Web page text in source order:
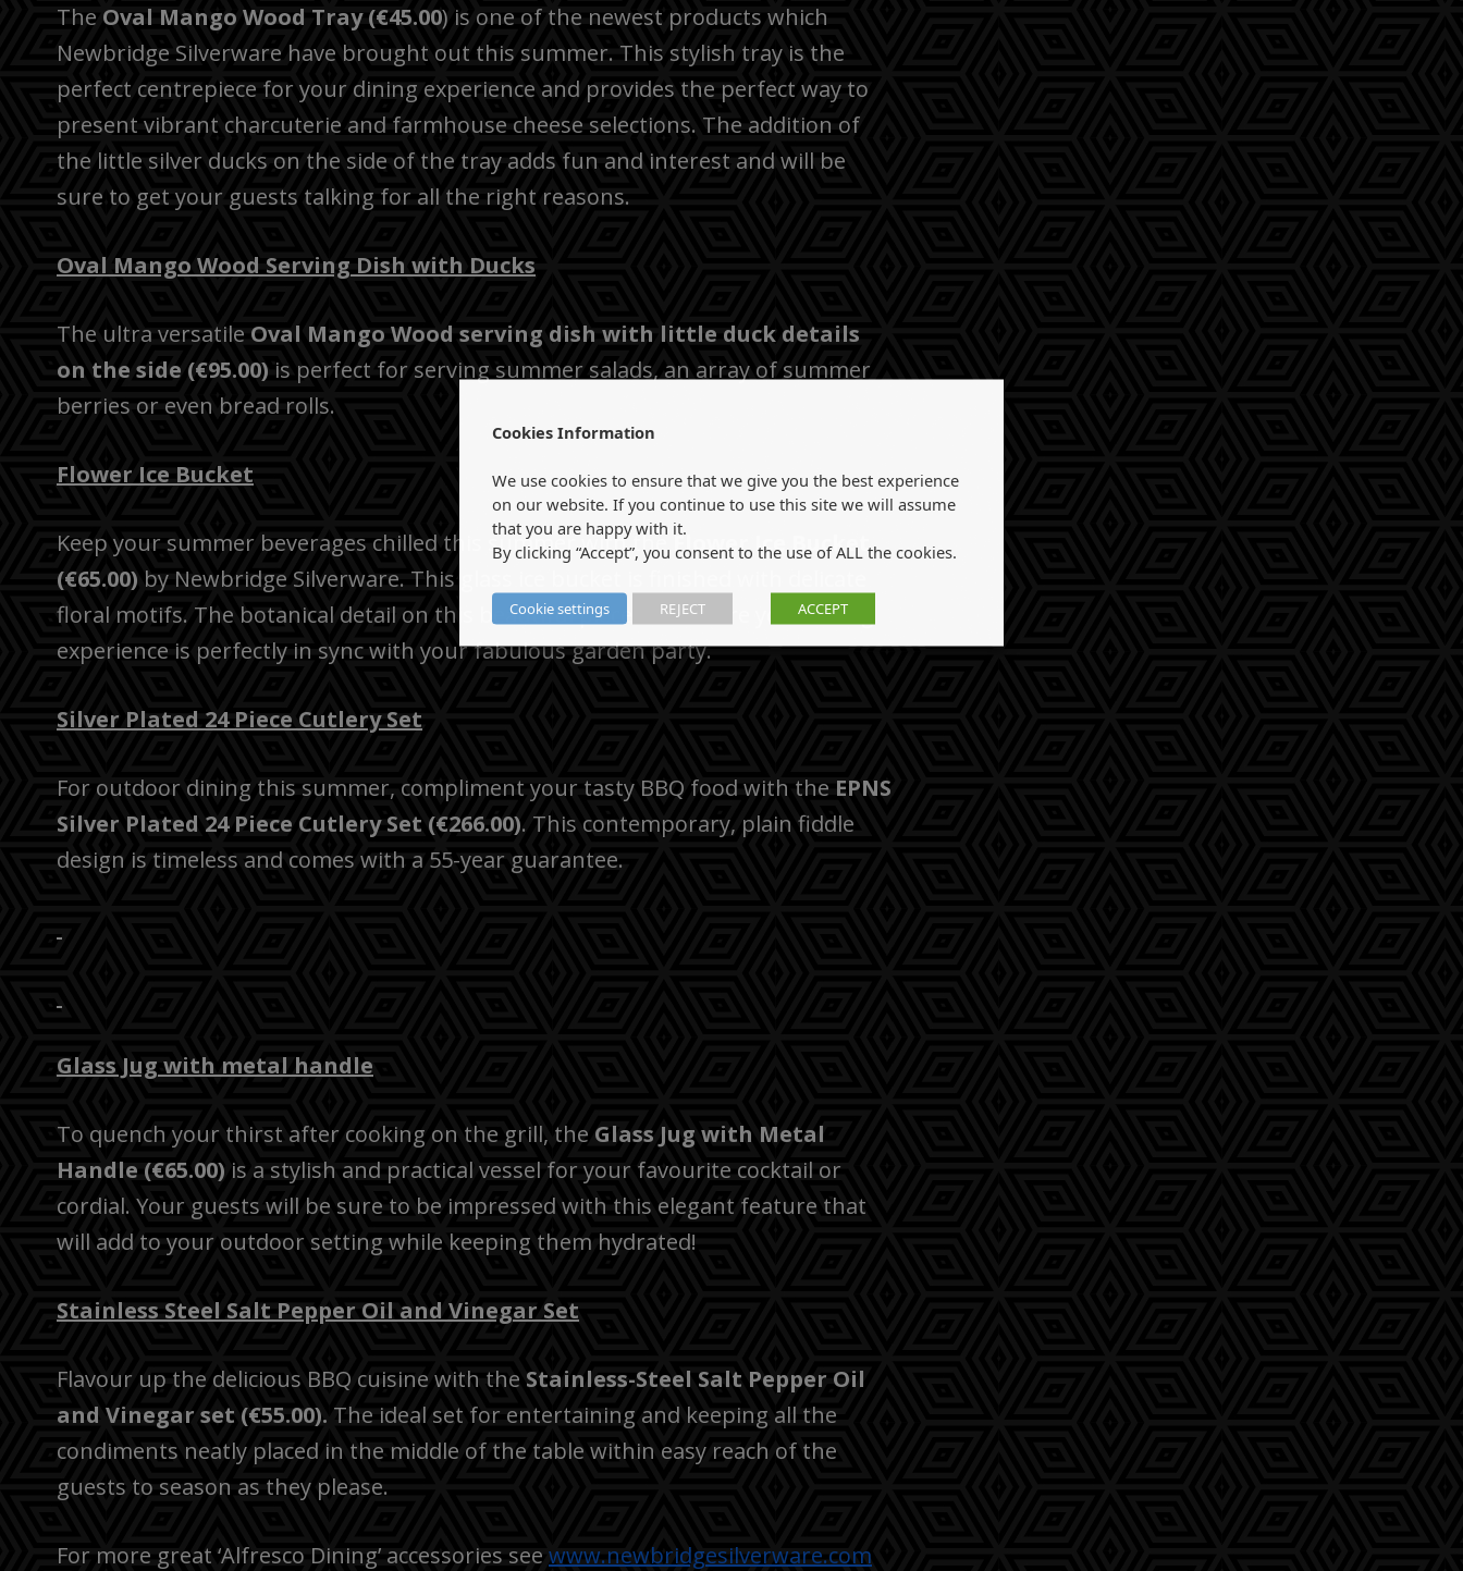
The Oval Mango Wood Tray (€45.00) is one of the newest products which
Newbridge Silverware have brought out this summer. This stylish tray is the
perfect centrepiece for your dining experience and provides the perfect way to
present vibrant charcuterie and farmhouse cheese selections. The addition of
the little silver ducks on the side of the tray adds fun and interest and will be
sure to get your guests talking for all the right reasons.
Oval Mango Wood Serving Dish with Ducks
The ultra versatile Oval Mango Wood serving dish with little duck details
on the side (€95.00) is perfect for serving summer salads, an array of summer
berries or even bread rolls.
Flower Ice Bucket
Keep your summer beverages chilled this summer with theFlower Ice Bucket
(€65.00) by Newbridge Silverware. This glass ice bucket is finished with delicate
floral motifs. The botanical detail on this beautiful piece will ensure your dining
experience is perfectly in sync with your fabulous garden party.
Silver Plated 24 Piece Cutlery Set
For outdoor dining this summer, compliment your tasty BBQ food with the EPNS
Silver Plated 24 Piece Cutlery Set (€266.00). This contemporary, plain fiddle
design is timeless and comes with a 55-year guarantee.
Glass Jug with metal handle
To quench your thirst after cooking on the grill, the Glass Jug with Metal
Handle (€65.00) is a stylish and practical vessel for your favourite cocktail or
cordial. Your guests will be sure to be impressed with this elegant feature that
will add to your outdoor setting while keeping them hydrated!
Stainless Steel Salt Pepper Oil and Vinegar Set
Flavour up the delicious BBQ cuisine with the Stainless-Steel Salt Pepper Oil
and Vinegar set (€55.00). The ideal set for entertaining and keeping all the
condiments neatly placed in the middle of the table within easy reach of the
guests to season as they please.
For more great ‘Alfresco Dining’ accessories see www.newbridgesilverware.com
Cookies Information
We use cookies to ensure that we give you the best experience
on our website. If you continue to use this site we will assume
that you are happy with it.
By clicking “Accept”, you consent to the use of ALL the cookies.
Cookie settings REJECT ACCEPT